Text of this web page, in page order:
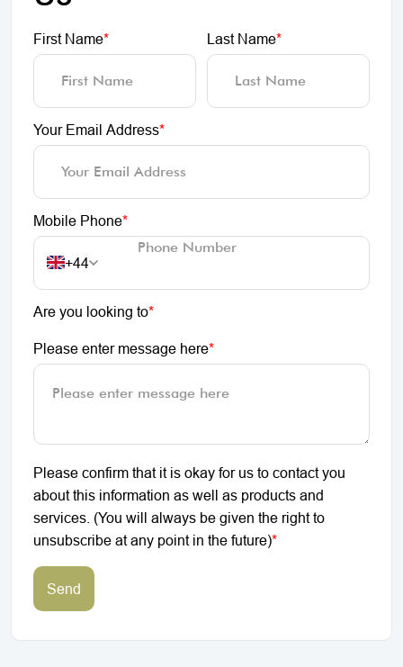
First Name* Last Name*
Your Email Address*
Mobile Phone*
+44
Are you looking to*
Please enter message here*
Please confirm that it is okay for us to contact you
about this information as well as products and
services. (You will always be given the right to
unsubscribe at any point in the future)*
Send